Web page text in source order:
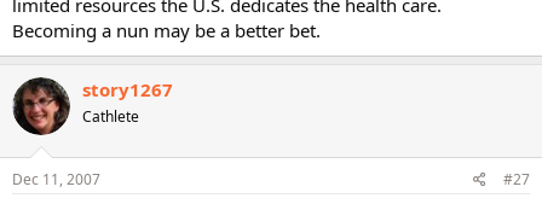
limited resources the U.S. dedicates the health care.
Becoming a nun may be a better bet.
story1267
Cathlete
Dec 11, 2007 #27